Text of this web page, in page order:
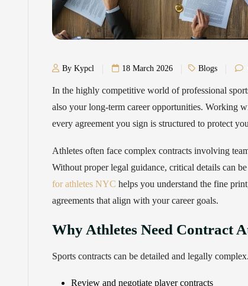
By Kypcl 18 March 2026 Blogs
In the highly competitive world of professional
also your long-term career opportunities. Working
every agreement you sign is structured to protect
Athletes often face complex contracts involving
Without proper legal guidance, critical details can
for athletes NYC helps you understand the fine
agreements that align with your career goals.
Why Athletes Need Contract
Sports contracts can be detailed and legally
Review and negotiate player contracts